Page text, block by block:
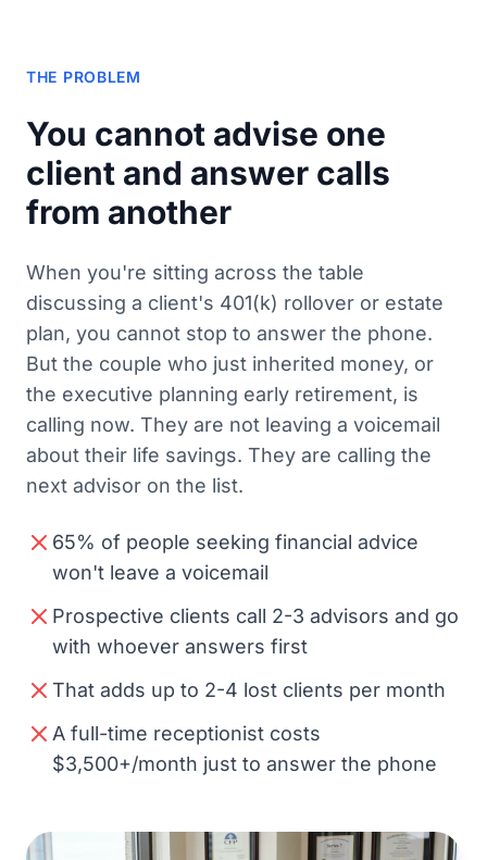
THE PROBLEM
You cannot advise one
client and answer calls
from another
When you're sitting across the table
discussing a client's 401(k) rollover or estate
plan, you cannot stop to answer the phone.
But the couple who just inherited money, or
the executive planning early retirement, is
calling now. They are not leaving a voicemail
about their life savings. They are calling the
next advisor on the list.
65% of people seeking financial advice
won't leave a voicemail
Prospective clients call 2-3 advisors and go
with whoever answers first
That adds up to 2-4 lost clients per month
A full-time receptionist costs
$3,500+/month just to answer the phone